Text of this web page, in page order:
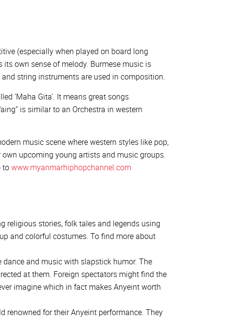
(especially when played on board long
own sense of melody. Burmese music is
string instruments are used in composition.
‘Maha Gita’. It means great songs.
is similar to an Orchestra in western
music scene where western styles like pop,
upcoming young artists and music groups.
towww.myanmarhiphopchannel.com
religious stories, folk tales and legends using
and colorful costumes. To find more about
and music with slapstick humor. The
at them. Foreign spectators might find the
imagine which in fact makes Anyeint worth
renowned for their Anyeint performance. They